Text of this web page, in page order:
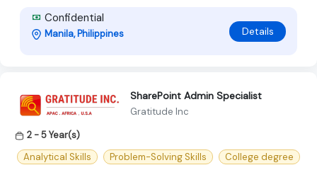
Confidential
Manila, Philippines Details
SharePoint Admin Specialist
Gratitude Inc
2 - 5 Year(s)
Analytical Skills
Problem-Solving Skills College degree